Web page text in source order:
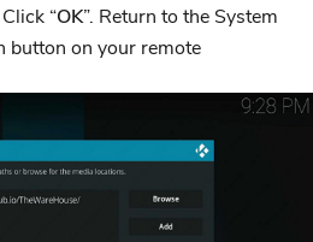
“OK”. Return to the System
button on your remote